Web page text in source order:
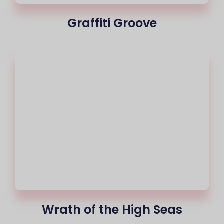
Graffiti Groove
Wrath of the High Seas